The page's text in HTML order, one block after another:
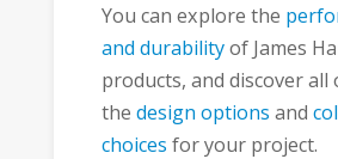
You can explore the
and durabilityof James
products, and discover all
the design options and
choices for your project.